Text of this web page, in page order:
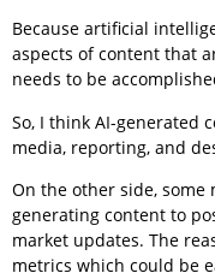
Because artificial
aspects of content that
needs to be
So, I think AI-generated
media, reporting, and
On the other side,
generating content to
market updates. The
metrics which could be